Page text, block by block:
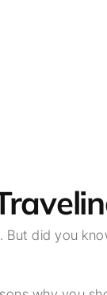
did you